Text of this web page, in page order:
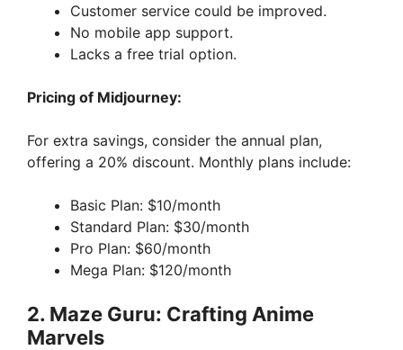
Customer service could be improved.
No mobile app support.
Lacks a free trial option.
Pricing of Midjourney:
For extra savings, consider the annual plan,
offering a 20% discount. Monthly plans include:
Basic Plan: $10/month
Standard Plan: $30/month
Pro Plan: $60/month
Mega Plan: $120/month
2. Maze Guru: Crafting Anime
Marvels